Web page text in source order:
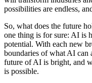
possibilities are endless,
So, what does the future
one thing is for sure: AI is
potential. With each new
boundaries of what AI can
future of AI is bright, and
is possible.